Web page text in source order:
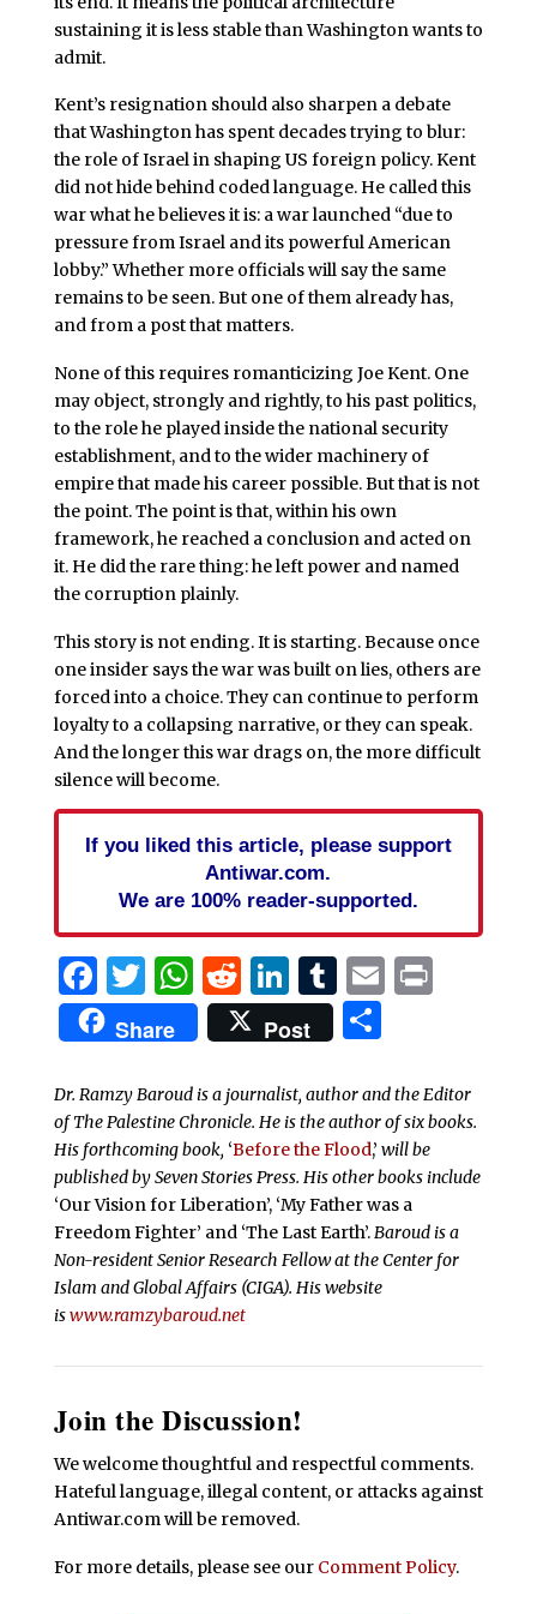
sustaining it is less stable than Washington wants to
admit.
Kent’s resignation should also sharpen a debate
that Washington has spent decades trying to blur:
the role of Israel in shaping US foreign policy. Kent
did not hide behind coded language. He called this
war what he believes it is: a war launched “due to
pressure from Israel and its powerful American
lobby.” Whether more officials will say the same
remains to be seen. But one of them already has,
and from a post that matters.
None of this requires romanticizing Joe Kent. One
may object, strongly and rightly, to his past politics,
to the role he played inside the national security
establishment, and to the wider machinery of
empire that made his career possible. But that is not
the point. The point is that, within his own
framework, he reached a conclusion and acted on
it. He did the rare thing: he left power and named
the corruption plainly.
This story is not ending. It is starting. Because once
one insider says the war was built on lies, others are
forced into a choice. They can continue to perform
loyalty to a collapsing narrative, or they can speak.
And the longer this war drags on, the more difficult
silence will become.
If you liked this article, please support
Antiwar.com.
We are 100% reader-supported.
Facebook
Twitter
WhatsApp
Reddit
LinkedIn
Tumblr
EmailPrint
Share Post Share
Dr. Ramzy Baroud is a journalist, author and the Editor
of The Palestine Chronicle. He is the author of six books.
His forthcoming book, ‘Before the Flood,’ will be
published by Seven Stories Press. His other books include
‘Our Vision for Liberation’, ‘My Father was a
Freedom Fighter’ and ‘The Last Earth’.Baroud is a
Non-resident Senior Research Fellow at the Center for
Islam and Global Affairs (CIGA). His website
iswww.ramzybaroud.net
Join the Discussion!
We welcome thoughtful and respectful comments.
Hateful language, illegal content, or attacks against
Antiwar.com will be removed.
For more details, please see our Comment Policy.